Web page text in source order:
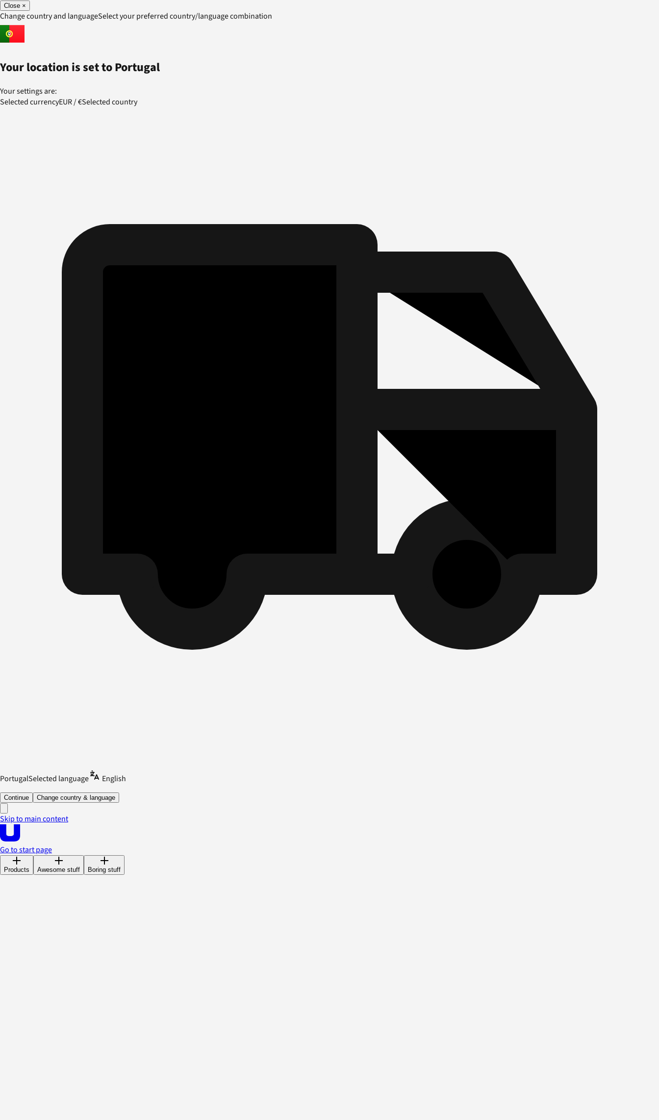
Close ×
Change country and languageSelect your preferred country/language combination
Your location is set toPortugal
Your settings are:
Selected currencyEUR/€Selected country
PortugalSelected language English
Continue Change country & language
Skip to main content
Go to start page
Products Awesome stuff Boring stuff